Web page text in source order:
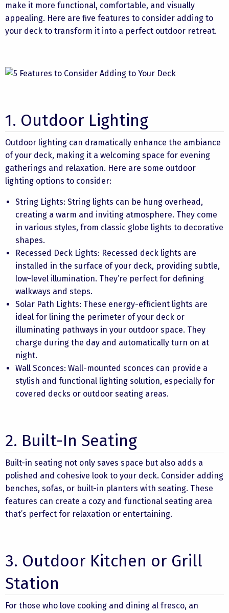
make it more functional, comfortable, and visually
appealing. Here are five features to consider adding to
your deck to transform it into a perfect outdoor retreat.
1. Outdoor Lighting
Outdoor lighting can dramatically enhance the ambiance
of your deck, making it a welcoming space for evening
gatherings and relaxation. Here are some outdoor
lighting options to consider:
String Lights: String lights can be hung overhead,
creating a warm and inviting atmosphere. They come
in various styles, from classic globe lights to decorative
shapes.
Recessed Deck Lights: Recessed deck lights are
installed in the surface of your deck, providing subtle,
low-level illumination. They’re perfect for defining
walkways and steps.
Solar Path Lights: These energy-efficient lights are
ideal for lining the perimeter of your deck or
illuminating pathways in your outdoor space. They
charge during the day and automatically turn on at
night.
Wall Sconces: Wall-mounted sconces can provide a
stylish and functional lighting solution, especially for
covered decks or outdoor seating areas.
2. Built-In Seating
Built-in seating not only saves space but also adds a
polished and cohesive look to your deck. Consider adding
benches, sofas, or built-in planters with seating. These
features can create a cozy and functional seating area
that’s perfect for relaxation or entertaining.
3. Outdoor Kitchen or Grill
Station
For those who love cooking and dining al fresco, an